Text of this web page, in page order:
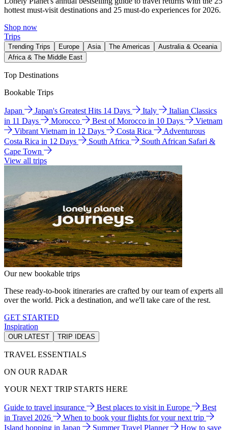
hottest must-visit destinations and 25 must-do experiences for 2026.
Shop now
Trips
Trending Trips Europe Asia The Americas
Australia & Oceania
Africa & The Middle East
Top Destinations
Bookable Trips
Japan Japan's Greatest Hits 14 Days Italy
Italian Classics
in 11 Days
Morocco Best of Morocco in 10 Days
Vietnam
Vibrant Vietnam in 12 Days
Costa Rica
Adventurous
Costa Rica in 12 Days
South Africa
South African Safari &
Cape Town
View all trips
Our new bookable trips
These ready-to-book itineraries are crafted by our team of experts all
over the world. Pick a destination, and we'll take care of the rest.
GET STARTED
Inspiration
OUR LATEST TRIP IDEAS
TRAVEL ESSENTIALS
ON OUR RADAR
YOUR NEXT TRIP STARTS HERE
Guide to travel insurance Best places to visit in Europe
Best
in Travel 2026
When to book your flights for your next trip
Island hopping in Japan
Summer Travel Planner
How to save